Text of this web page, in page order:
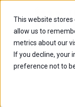
This website stores
allow us to
metrics about our
If you decline, your
preference not to